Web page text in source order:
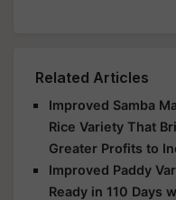
Related Articles
Improved Samba
Rice Variety That
Greater Profits to
Improved Paddy
Ready in 110 Days